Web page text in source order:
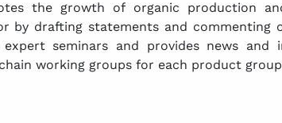
the growth of organic production
by drafting statements and
expert seminars and provides news
working groups for each product